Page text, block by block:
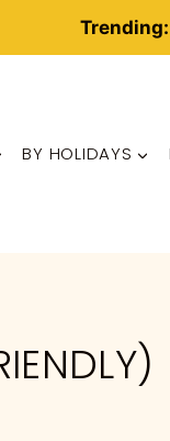
Trending:
BY HOLIDAYS